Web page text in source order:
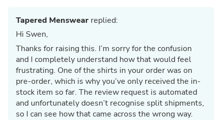
Tapered Menswear replied:
Hi Swen,
Thanks for raising this. I’m sorry for the confusion
and I completely understand how that would feel
frustrating. One of the shirts in your order was on
pre-order, which is why you’ve only received the in-
stock item so far. The review request is automated
and unfortunately doesn’t recognise split shipments,
so I can see how that came across the wrong way.